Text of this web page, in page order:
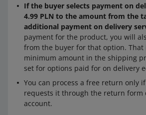
If the buyer selects payment on
4.99 PLN to the amount from the
additional payment on delivery
payment for the product, you will
from the buyer for that option. That
minimum amount in the shipping
set for options paid for on delivery
You can process a free return only
requests it through the return form
account.